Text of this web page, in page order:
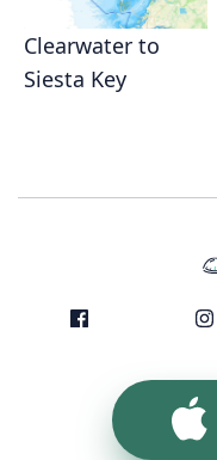
Clearwater to
Siesta Key